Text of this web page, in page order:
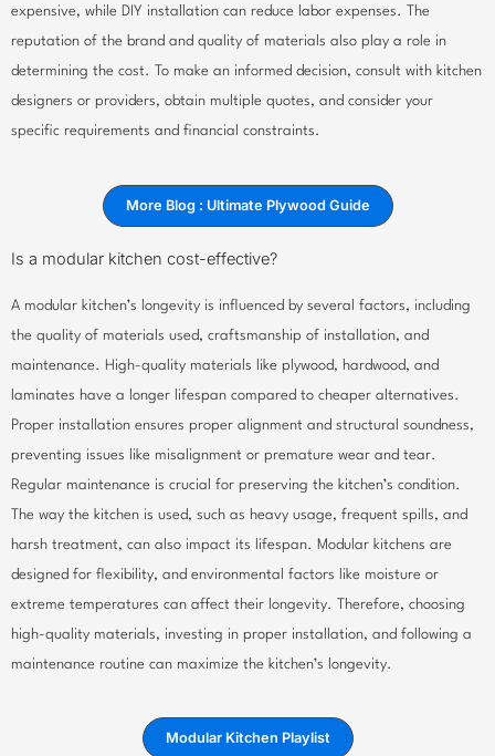
expensive, while DIY installation can reduce labor expenses. The
reputation of the brand and quality of materials also play a role in
determining the cost. To make an informed decision, consult with kitchen
designers or providers, obtain multiple quotes, and consider your
specific requirements and financial constraints.
More Blog : Ultimate Plywood Guide
Is a modular kitchen cost-effective?
A modular kitchen’s longevity is influenced by several factors, including
the quality of materials used, craftsmanship of installation, and
maintenance. High-quality materials like plywood, hardwood, and
laminates have a longer lifespan compared to cheaper alternatives.
Proper installation ensures proper alignment and structural soundness,
preventing issues like misalignment or premature wear and tear.
Regular maintenance is crucial for preserving the kitchen’s condition.
The way the kitchen is used, such as heavy usage, frequent spills, and
harsh treatment, can also impact its lifespan. Modular kitchens are
designed for flexibility, and environmental factors like moisture or
extreme temperatures can affect their longevity. Therefore, choosing
high-quality materials, investing in proper installation, and following a
maintenance routine can maximize the kitchen’s longevity.
Modular Kitchen Playlist